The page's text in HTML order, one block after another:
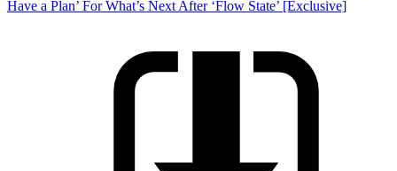
Have a Plan’ For What’s Next After ‘Flow State’ [Exclusive]